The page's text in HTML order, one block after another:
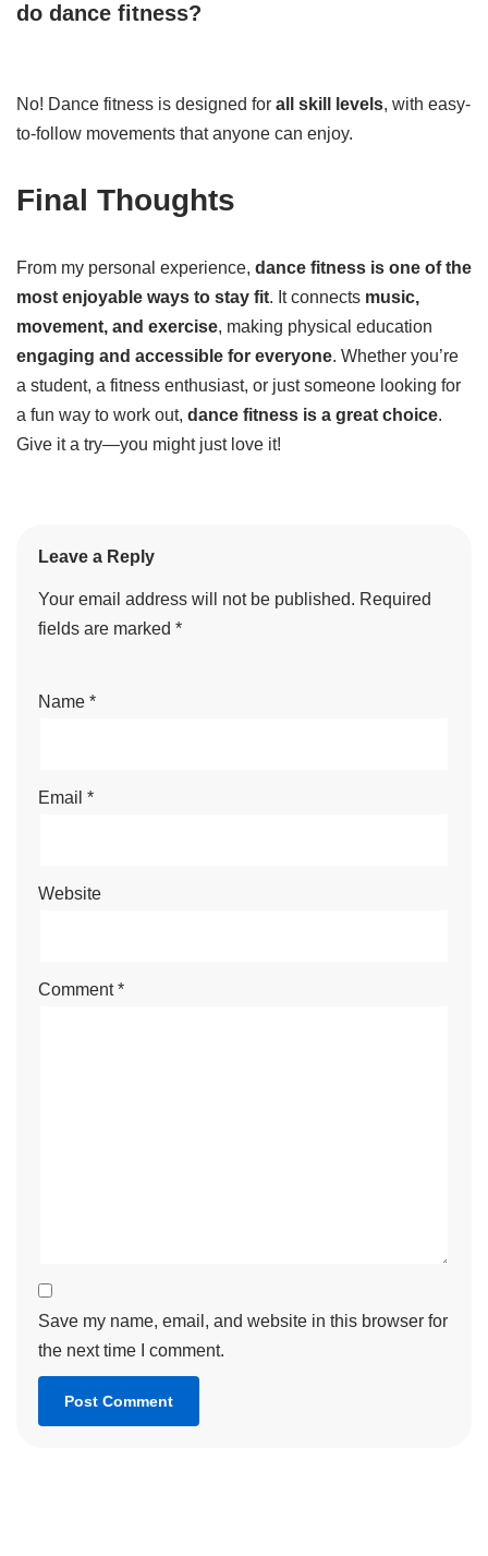
do dance fitness?
No! Dance fitness is designed for all skill levels, with easy-
to-follow movements that anyone can enjoy.
Final Thoughts
From my personal experience, dance fitness is one of the
most enjoyable ways to stay fit. It connects music,
movement, and exercise, making physical education
engaging and accessible for everyone. Whether you’re
a student, a fitness enthusiast, or just someone looking for
a fun way to work out, dance fitness is a great choice.
Give it a try—you might just love it!
Leave a Reply
Your email address will not be published. Required
fields are marked *
Name *
Email *
Website
Comment*
Save my name, email, and website in this browser for
the next time I comment.